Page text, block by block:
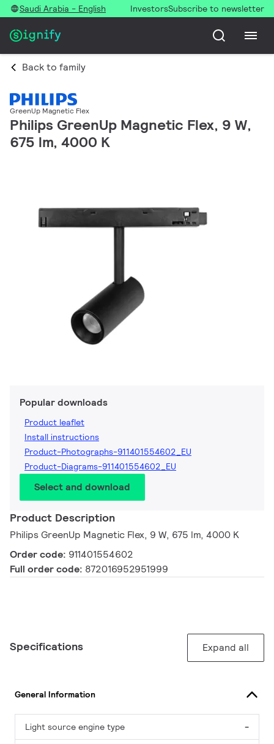
Saudi Arabia - English InvestorsSubscribe to newsletter
Back to family
GreenUp Magnetic Flex
Philips GreenUp Magnetic Flex, 9 W,
675 lm, 4000 K
Popular downloads
Product leaflet
Install instructions
Product-Photographs-911401554602_EU
Product-Diagrams-911401554602_EU
Select and download
Product Description
Philips GreenUp Magnetic Flex, 9 W, 675 lm, 4000 K
Order code: 911401554602
Full order code: 872016952951999
Specifications Expand all
General Information
Light source engine type -